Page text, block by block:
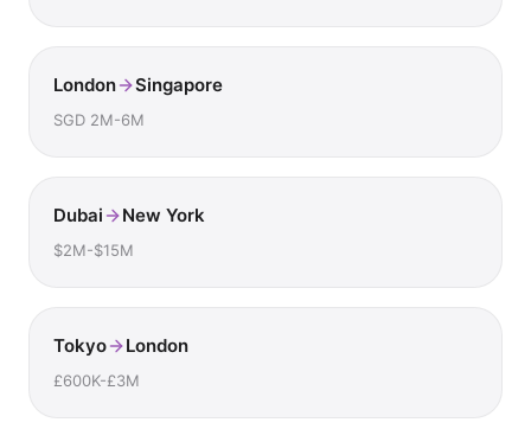
London Singapore
SGD 2M-6M
Dubai New York
$2M-$15M
Tokyo London
£600K-£3M